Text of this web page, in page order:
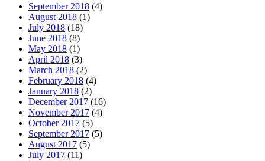
September 2018 (4)
August 2018 (1)
July 2018 (18)
June 2018 (8)
May 2018 (1)
April 2018 (3)
March 2018 (2)
February 2018 (4)
January 2018 (2)
December 2017 (16)
November 2017 (4)
October 2017 (5)
September 2017 (5)
August 2017 (5)
July 2017 (11)